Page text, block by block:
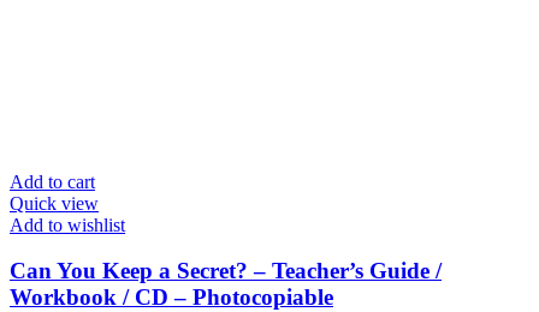
Add to cart
Quick view
Add to wishlist
Can You Keep a Secret? – Teacher’s Guide /
Workbook / CD – Photocopiable